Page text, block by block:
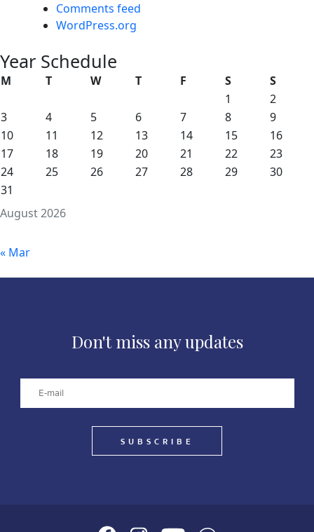
Comments feed
WordPress.org
Year Schedule
August 2026
M T W T F S
S
1
2
3
4 5 6 7 8
9
10
11 12 13 14 15
16
17
18 19 20 21 22
23
24
25 26 27 28 29
30
31
« Mar
Don't miss any updates
SUBSCRIBE